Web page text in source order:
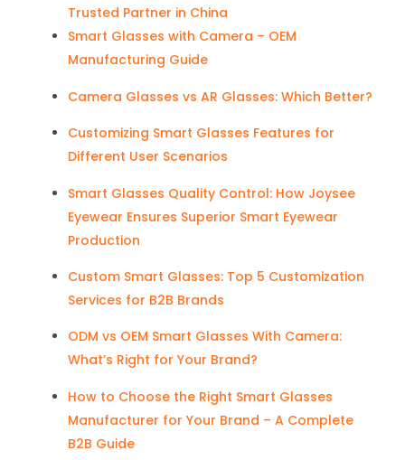
Trusted Partner in China
Smart Glasses with Camera – OEM
Manufacturing Guide
Camera Glasses vs AR Glasses: Which Better?
Customizing Smart Glasses Features for
Different User Scenarios
Smart Glasses Quality Control: How Joysee
Eyewear Ensures Superior Smart Eyewear
Production
Custom Smart Glasses: Top 5 Customization
Services for B2B Brands
ODM vs OEM Smart Glasses With Camera:
What’s Right for Your Brand?
How to Choose the Right Smart Glasses
Manufacturer for Your Brand – A Complete
B2B Guide